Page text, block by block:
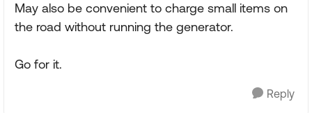
May also be convenient to charge small items on
the road without running the generator.
Go for it.
Reply